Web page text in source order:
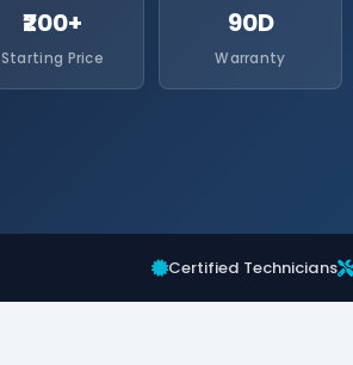
₹200+
Starting Price
90D
Warranty
Certified Technicians